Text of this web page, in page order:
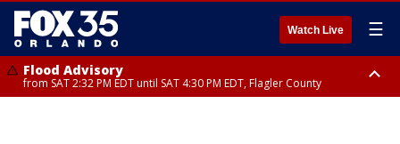
Watch Live ☰
Flood Advisory
from SAT 2:32 PM EDT until SAT 4:30 PM EDT, Flagler County